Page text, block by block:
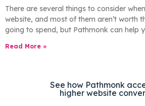
There are several things to consider
website, and most of them aren’t worth
going to spend, but Pathmonk can help
Read More »
See how Pathmonk
higher website